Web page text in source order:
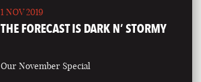
1 NOV 2019
THE FORECAST IS DARK N’ STORMY
Our November Special